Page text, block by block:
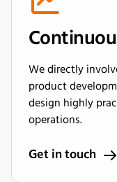
We directly
product
design highly
operations.
Get in touch